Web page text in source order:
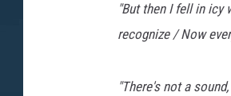
"But then I fell in icy
recognize / Now
"There's not a